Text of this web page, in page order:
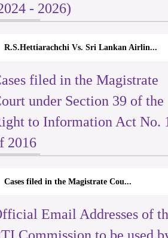
- 2026)
R.S.Hettiarachchi Vs. Sri Lankan Airlin...
filed in the Magistrate
under Section 39 of the
to Information Act No.
2016
Cases filed in the Magistrate Cou...
Email Addresses of